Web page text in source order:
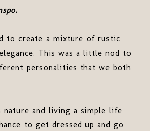
to create a mixture of rustic
This was a little nod to
personalities that we both
nature and living a simple life
to get dressed up and go